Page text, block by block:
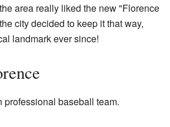
area really liked the new "Florence
city decided to keep it that way,
landmark ever since!
professional baseball team.